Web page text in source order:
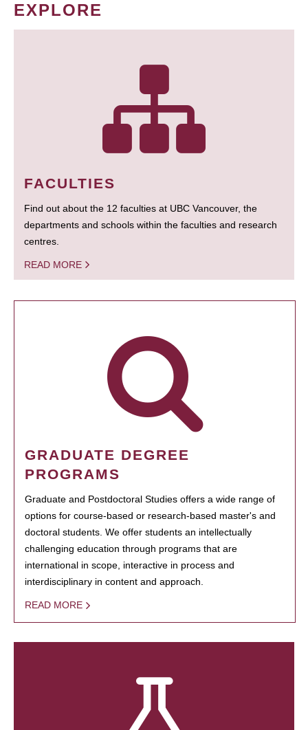
EXPLORE
FACULTIES
Find out about the 12 faculties at UBC Vancouver, the
departments and schools within the faculties and research
centres.
READ MORE
GRADUATE DEGREE
PROGRAMS
Graduate and Postdoctoral Studies offers a wide range of
options for course-based or research-based master's and
doctoral students. We offer students an intellectually
challenging education through programs that are
international in scope, interactive in process and
interdisciplinary in content and approach.
READ MORE